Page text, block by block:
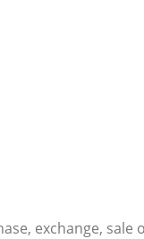
exchange, sale